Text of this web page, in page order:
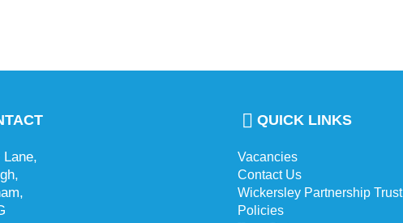
Lane,
QUICK LINKS
Vacancies
Contact Us
Wickersley Partnership Trust
Policies